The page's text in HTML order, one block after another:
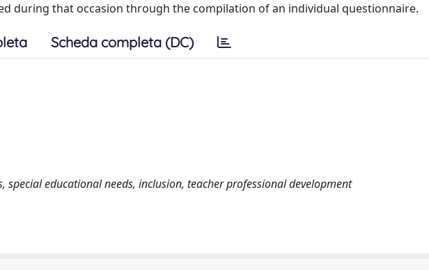
during that occasion through the compilation of an individual questionnaire.
Scheda completa (DC)
special educational needs, inclusion, teacher professional development